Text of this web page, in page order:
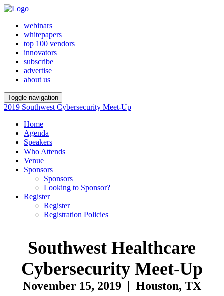
webinars
whitepapers
top 100 vendors
innovators
subscribe
advertise
about us
Toggle navigation
2019 Southwest Cybersecurity Meet-Up
Home
Agenda
Speakers
Who Attends
Venue
Sponsors
Sponsors
Looking to Sponsor?
Register
Register
Registration Policies
Southwest Healthcare
Cybersecurity Meet-Up
November 15, 2019 | Houston, TX